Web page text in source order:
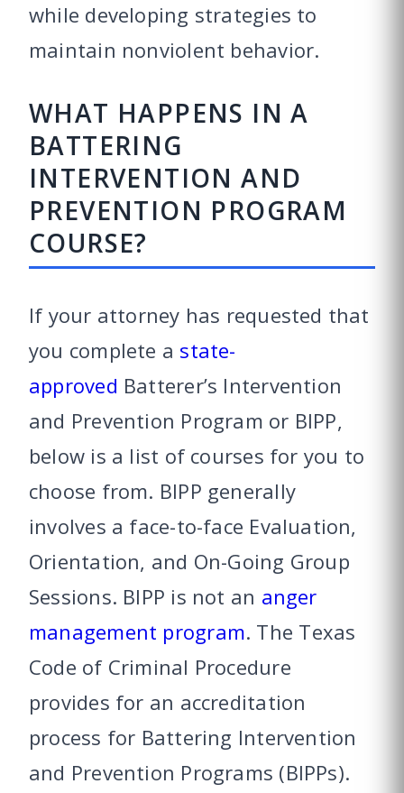
while developing strategies to
maintain nonviolent behavior.
WHAT HAPPENS IN A
BATTERING
INTERVENTION AND
PREVENTION PROGRAM
COURSE?
If your attorney has requested that
you complete a state-
approved Batterer’s Intervention
and Prevention Program or BIPP,
below is a list of courses for you to
choose from. BIPP generally
involves a face-to-face Evaluation,
Orientation, and On-Going Group
Sessions. BIPP is not an anger
management program. The Texas
Code of Criminal Procedure
provides for an accreditation
process for Battering Intervention
and Prevention Programs (BIPPs).